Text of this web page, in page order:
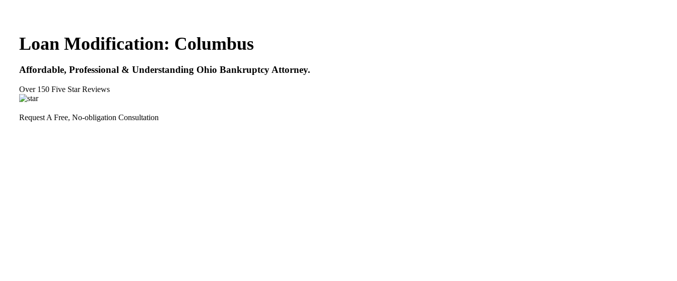
Loan Modification: Columbus
Affordable, Professional & Understanding Ohio Bankruptcy Attorney.
Over 150 Five Star Reviews
Request A Free, No-obligation Consultation